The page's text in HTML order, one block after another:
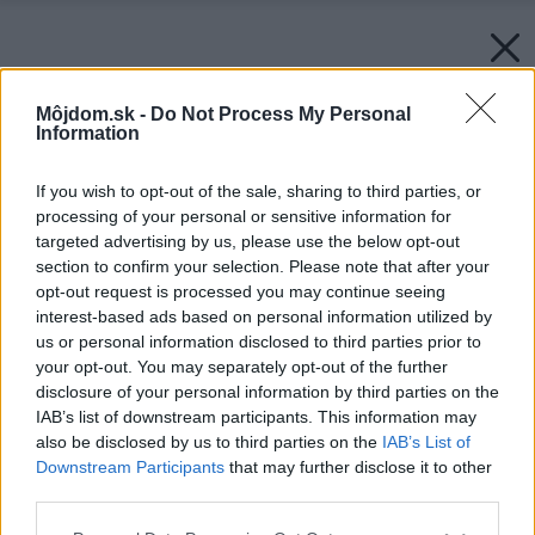
Môjdom.sk - Do Not Process My Personal
Information
If you wish to opt-out of the sale, sharing to third parties, or
processing of your personal or sensitive information for
targeted advertising by us, please use the below opt-out
section to confirm your selection. Please note that after your
opt-out request is processed you may continue seeing
interest-based ads based on personal information utilized by
us or personal information disclosed to third parties prior to
your opt-out. You may separately opt-out of the further
disclosure of your personal information by third parties on the
IAB’s list of downstream participants. This information may
also be disclosed by us to third parties on the IAB’s List of
Downstream Participants that may further disclose it to other